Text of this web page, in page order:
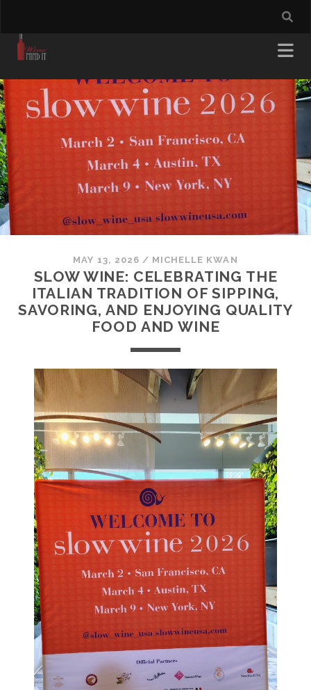
MAY 13, 2026 / MICHELLE KWAN
SLOW WINE: CELEBRATING THE
ITALIAN TRADITION OF SIPPING,
SAVORING, AND ENJOYING QUALITY
FOOD AND WINE